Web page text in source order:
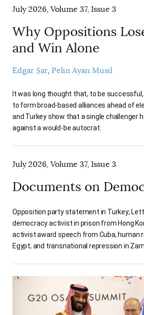
July 2026, Volume 37, Issue 3
Why Oppositions
and Win Alone
Edgar Șar Pelin Ayan Musil
It was long thought that, to be
to form broad-based alliances ahead of
and Turkey show that a single challenger
against a would-be autocrat.
July 2026, Volume 37, Issue 3
Documents on
Opposition party statement in Turkey;
democracy activist in prison from Hong
activist award speech from Cuba; human
Egypt; and transnational repression in